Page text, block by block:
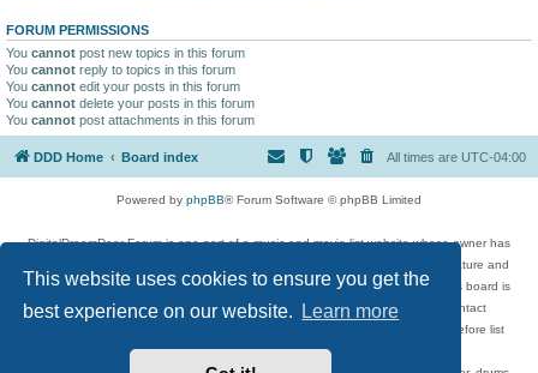
This website uses cookies to ensure you get the
best experience on our website.
Learn more
FORUM PERMISSIONS
You cannot post new topics in this forum
You cannot reply to topics in this forum
You cannot edit your posts in this forum
You cannot delete your posts in this forum
You cannot post attachments in this forum
DDD Home Board index All times are UTC-04:00
Powered by phpBB® Forum Software © phpBB Limited
DigitalDreamDoor Forum is one part of a music and movie list website whose owner has
given its visitors the privilege to discuss music, movies, video games, and literature and
has no control and cannot in any way be held liable over how, or by whom this board is
used. If you read or see anything inappropriate that has been posted, contact
digitaldreamdoor.contact@gmail.com. Comments in the forum are reviewed before list
updates.